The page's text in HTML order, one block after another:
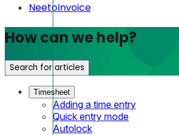
NeetoInvoice
How can we help?
Search for articles
Timesheet
Adding a time entry
Quick entry mode
Autolock